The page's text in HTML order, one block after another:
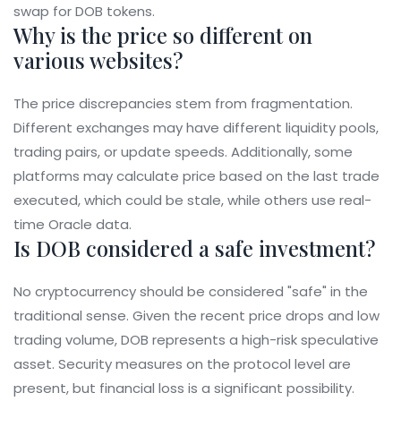
swap for DOB tokens.
Why is the price so different on
various websites?
The price discrepancies stem from fragmentation.
Different exchanges may have different liquidity pools,
trading pairs, or update speeds. Additionally, some
platforms may calculate price based on the last trade
executed, which could be stale, while others use real-
time Oracle data.
Is DOB considered a safe investment?
No cryptocurrency should be considered "safe" in the
traditional sense. Given the recent price drops and low
trading volume, DOB represents a high-risk speculative
asset. Security measures on the protocol level are
present, but financial loss is a significant possibility.